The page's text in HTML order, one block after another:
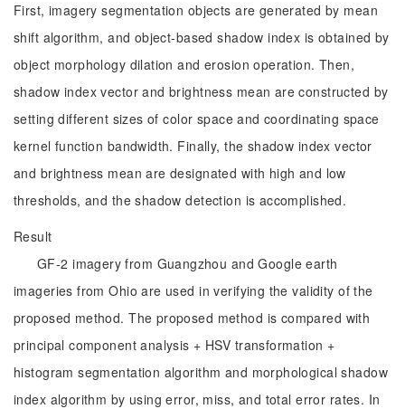
First, imagery segmentation objects are generated by mean
shift algorithm, and object-based shadow index is obtained by
object morphology dilation and erosion operation. Then,
shadow index vector and brightness mean are constructed by
setting different sizes of color space and coordinating space
kernel function bandwidth. Finally, the shadow index vector
and brightness mean are designated with high and low
thresholds, and the shadow detection is accomplished.
Result
GF-2 imagery from Guangzhou and Google earth
imageries from Ohio are used in verifying the validity of the
proposed method. The proposed method is compared with
principal component analysis + HSV transformation +
histogram segmentation algorithm and morphological shadow
index algorithm by using error, miss, and total error rates. In